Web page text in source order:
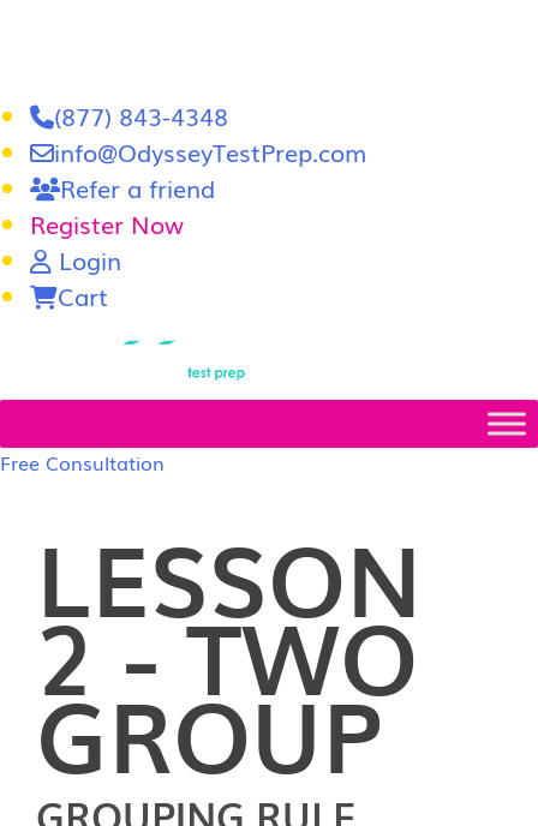
(877) 843-4348
info@OdysseyTestPrep.com
Refer a friend
Register Now
Login
Cart
Free Consultation
LESSON
2 - TWO
GROUP
GROUPING RULE